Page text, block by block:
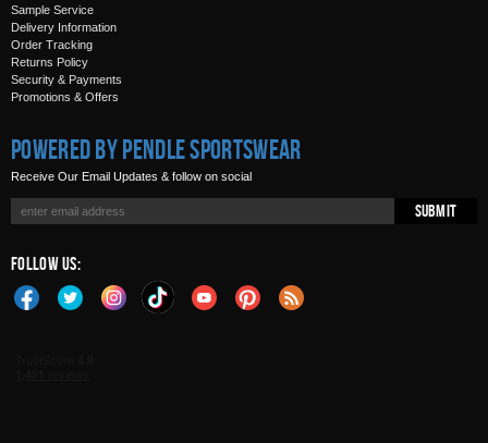
Sample Service
Delivery Information
Order Tracking
Returns Policy
Security & Payments
Promotions & Offers
Powered by Pendle Sportswear
Receive Our Email Updates & follow on social
Submit
Follow Us: